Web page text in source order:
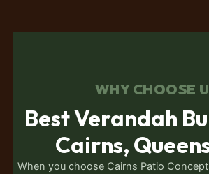
WHY CHOOSE
Best Verandah
Cairns,
When you choose Cairns Patio